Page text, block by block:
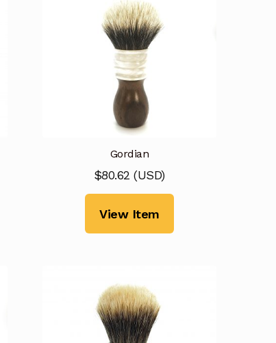
Gordian
$80.62 (USD)
View Item